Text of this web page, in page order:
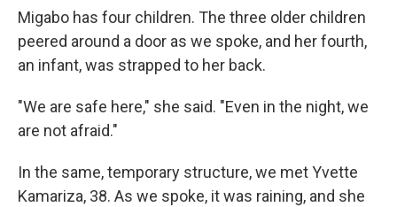
Migabo has four children. The three older children
peered around a door as we spoke, and her fourth,
an infant, was strapped to her back.
"We are safe here," she said. "Even in the night, we
are not afraid."
In the same, temporary structure, we met Yvette
Kamariza, 38. As we spoke, it was raining, and she